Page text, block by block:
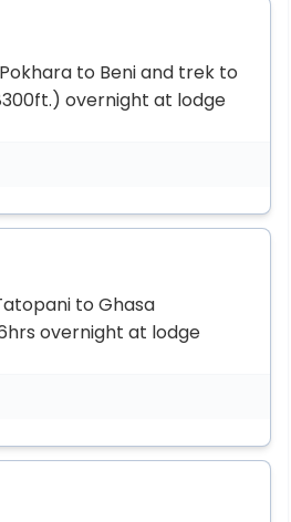
to Beni and trek to
overnight at lodge
to Ghasa
overnight at lodge